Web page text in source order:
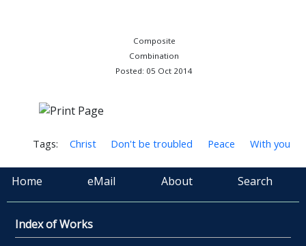
Composite
Combination
Posted: 05 Oct 2014
Tags: Christ Don't be troubled Peace With you
Home eMail About Search
Index of Works